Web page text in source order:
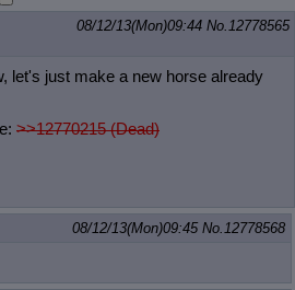
08/12/13(Mon)09:44 No.12778565
let's just make a new horse already
>>12770215 (Dead)
08/12/13(Mon)09:45 No.12778568